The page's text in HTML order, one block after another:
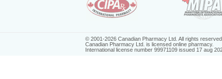
© 2001-2026 Canadian Pharmacy Ltd. All rights reserved.
Canadian Pharmacy Ltd. is licensed online pharmacy.
International license number 99971109 issued 17 aug